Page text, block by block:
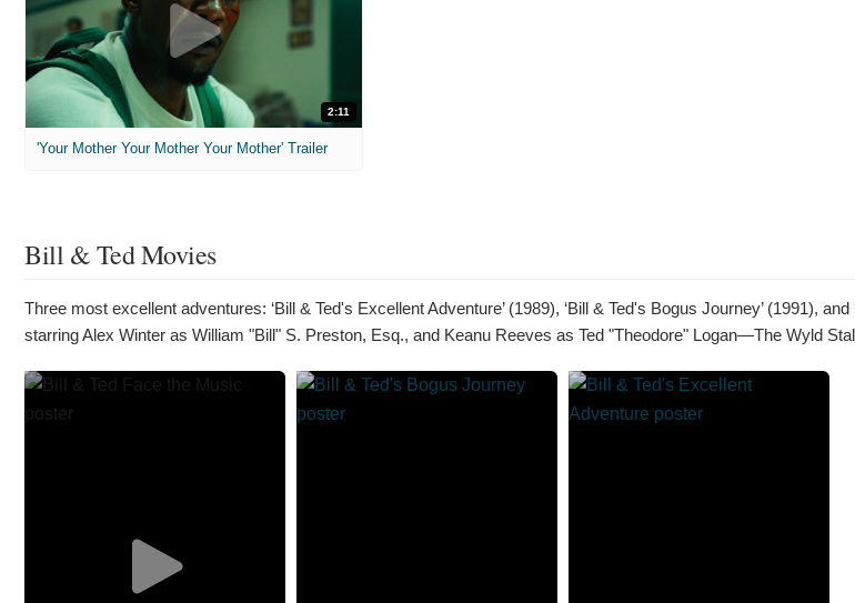
2:11
'Your Mother Your Mother Your Mother' Trailer
Bill & Ted Movies
Three most excellent adventures: ‘Bill & Ted's Excellent Adventure’ (1989), ‘Bill & Ted's Bogus Journey’ (1991), and
starring Alex Winter as William "Bill" S. Preston, Esq., and Keanu Reeves as Ted "Theodore" Logan—The Wyld